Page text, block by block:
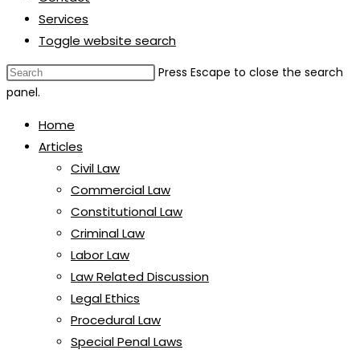
Services
Toggle website search
Press Escape to close the search
panel.
Home
Articles
Civil Law
Commercial Law
Constitutional Law
Criminal Law
Labor Law
Law Related Discussion
Legal Ethics
Procedural Law
Special Penal Laws